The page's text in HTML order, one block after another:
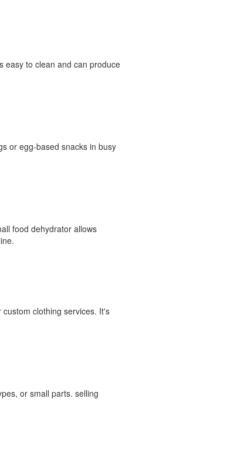
easy to clean and can produce
or egg-based snacks in busy
food dehydrator allows
clothing services. It's
or small parts. selling